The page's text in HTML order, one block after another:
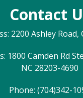
Contact
2200 Ashley
1800 Camden Rd
NC 28203-4690
Phone: (704)342-